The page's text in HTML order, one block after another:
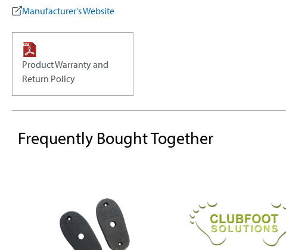
Manufacturer's Website
Product Warranty and
Return Policy
Frequently Bought Together